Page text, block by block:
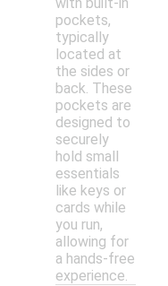
pockets,
typically
located at
the sides or
back. These
pockets are
designed to
securely
hold small
essentials
like keys or
cards while
you run,
allowing for
a hands-free
experience.